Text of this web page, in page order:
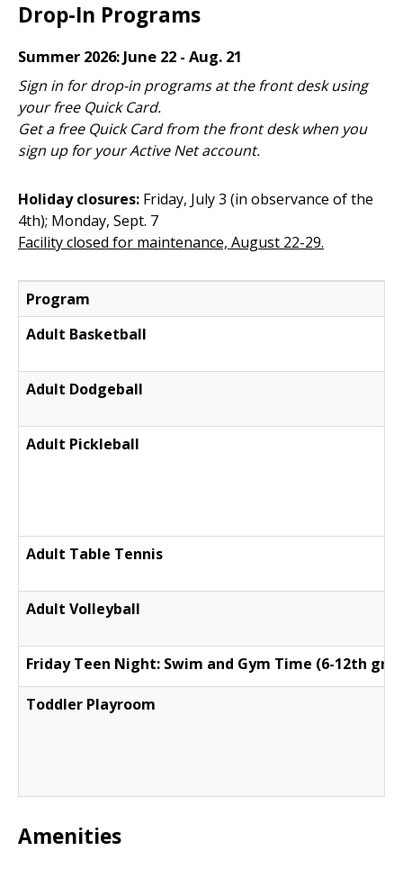
Drop-In Programs
Summer 2026: June 22 - Aug. 21
Sign in for drop-in programs at the front desk using
your free Quick Card.
Get a free Quick Card from the front desk when you
sign up for your Active Net account.
Holiday closures: Friday, July 3 (in observance of the
4th); Monday, Sept. 7
Facility closed for maintenance, August 22-29.
Program
Adult Basketball
Adult Dodgeball
Adult Pickleball
Adult Table Tennis
Adult Volleyball
Friday Teen Night: Swim and Gym Time (6-12th
Toddler Playroom
Amenities